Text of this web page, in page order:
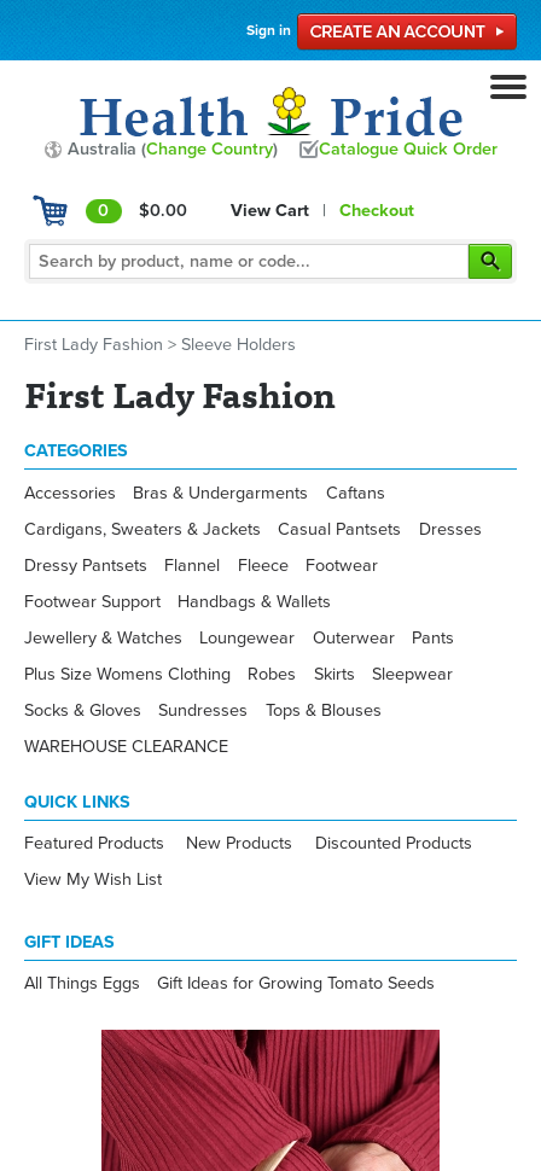
Sign in
Australia (Change Country) Catalogue Quick Order
0 $0.00 View Cart | Checkout
First Lady Fashion > Sleeve Holders
First Lady Fashion
CATEGORIES
Accessories Bras & Undergarments
Caftans
Cardigans, Sweaters & Jackets
Casual Pantsets
Dresses
Dressy Pantsets
Flannel Fleece
Footwear
Footwear Support
Handbags & Wallets
Jewellery & Watches
Loungewear Outerwear
Pants
Plus Size Womens Clothing
Robes Skirts
Sleepwear
Socks & Gloves
Sundresses
Tops & Blouses
WAREHOUSE CLEARANCE
QUICK LINKS
Featured Products New Products
Discounted Products
View My Wish List
GIFT IDEAS
All Things Eggs Gift Ideas for Growing Tomato Seeds